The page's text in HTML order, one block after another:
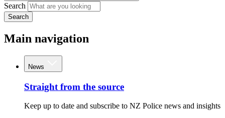
Search
Search
Main navigation
News
Straight from the source
Keep up to date and subscribe to NZ Police news and insights